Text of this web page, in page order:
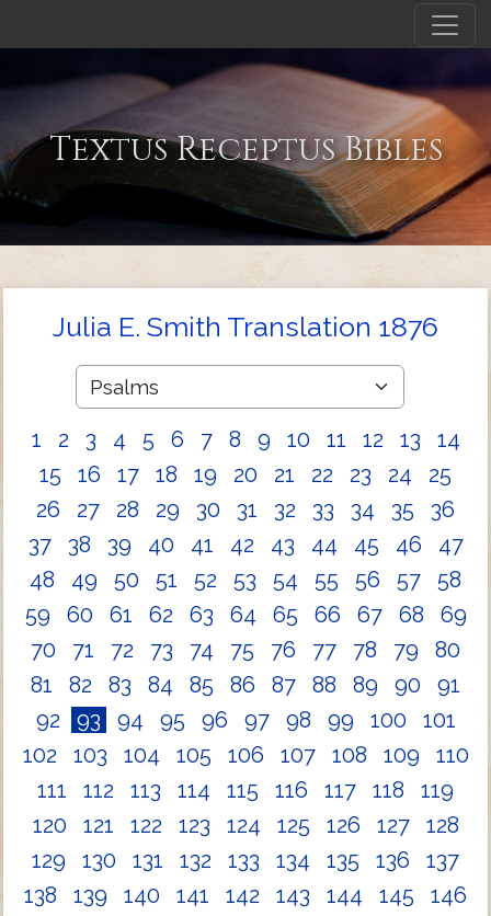
Textus Receptus Bibles
Julia E. Smith Translation 1876
1 2 3 4 5 6 7 8 9 10 11 12 13
14
15
16 17 18 19 20 21 22 23 24
25
26
27 28 29 30 31 32 33 34 35
36
37
38 39 40 41 42 43 44 45 46
47
48
49 50 51 52 53 54 55 56 57
58
59
60 61 62 63 64 65 66 67 68
69
70
71 72 73 74 75 76 77 78 79
80
81
82 83 84 85 86 87 88 89 90
91
92
93 94 95 96 97 98 99 100
101
102
103 104 105 106 107 108 109
110
111
112 113 114 115 116 117 118
119
120
121 122 123 124 125 126 127
128
129
130 131 132 133 134 135 136
137
138
139 140 141 142 143 144 145
146